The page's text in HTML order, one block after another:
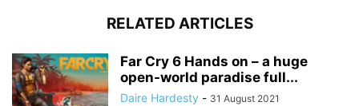
RELATED ARTICLES
Far Cry 6 Hands on – a huge
open-world paradise full...
Daire Hardesty - 31 August 2021